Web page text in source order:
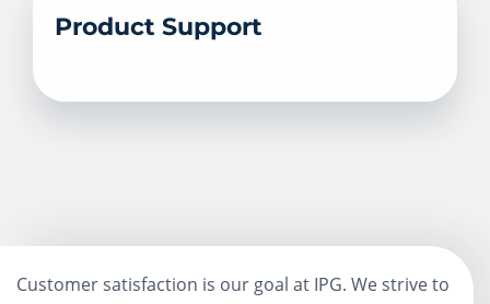
Product Support
Customer satisfaction is our goal at IPG. We strive to